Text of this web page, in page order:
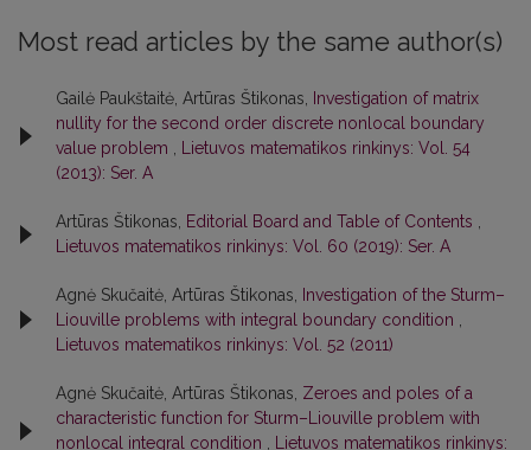
Most read articles by the same author(s)
Gailė Paukštaitė, Artūras Štikonas,
Investigation of matrix
nullity for the second order discrete nonlocal boundary
value problem
Lietuvos matematikos rinkinys: Vol. 54
(2013): Ser. A
Artūras Štikonas, Editorial Board and Table of Contents
Lietuvos matematikos rinkinys: Vol. 60 (2019): Ser. A
Agnė Skučaitė, Artūras Štikonas,
Investigation of the Sturm–
Liouville problems with integral boundary condition
Lietuvos matematikos rinkinys: Vol. 52 (2011)
Agnė Skučaitė, Artūras Štikonas, Zeroes and poles of a
characteristic function for Sturm–Liouville problem with
nonlocal integral condition
Lietuvos matematikos rinkinys: